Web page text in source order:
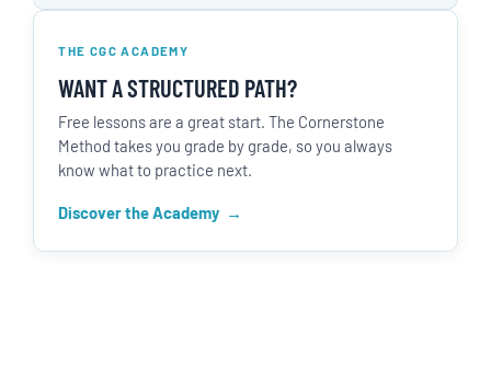
THE CGC ACADEMY
WANT A STRUCTURED PATH?
Free lessons are a great start. The Cornerstone
Method takes you grade by grade, so you always
know what to practice next.
Discover the Academy